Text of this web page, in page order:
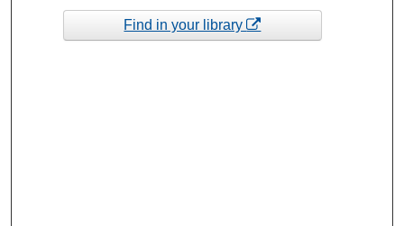
Find in your library